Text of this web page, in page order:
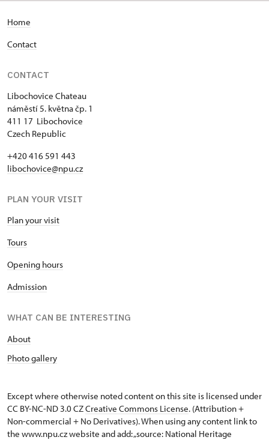
Home
Contact
CONTACT
Libochovice Chateau
náměstí 5. května čp. 1
411 17 Libochovice
Czech Republic
+420 416 591 443
libochovice@npu.cz
PLAN YOUR VISIT
Plan your visit
Tours
Opening hours
Admission
WHAT CAN BE INTERESTING
About
Photo gallery
Except where otherwise noted content on this site is licensed under
CC BY-NC-ND 3.0 CZCreative Commons License. (Attribution +
Non-commercial + No Derivatives). When using any content link to
the www.npu.cz website and add: „source: National Heritage